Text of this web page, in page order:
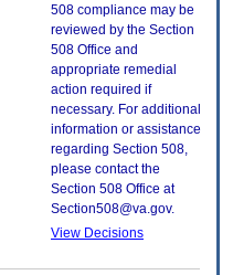
508 compliance may be
reviewed by the Section
508 Office and
appropriate remedial
action required if
necessary. For additional
information or assistance
regarding Section 508,
please contact the
Section 508 Office at
Section508@va.gov.
View Decisions